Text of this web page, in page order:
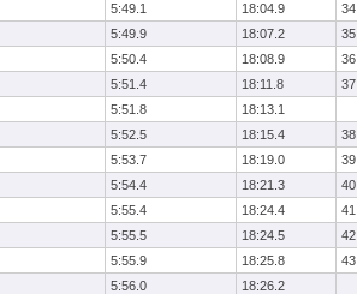
5:49.1 18:04.9
34
5:49.9 18:07.2
35
5:50.4 18:08.9
36
5:51.4 18:11.8
37
5:51.8
18:13.1
5:52.5 18:15.4
38
5:53.7 18:19.0
39
5:54.4 18:21.3
40
5:55.4 18:24.4
41
5:55.5 18:24.5
42
5:55.9 18:25.8
43
5:56.0
18:26.2